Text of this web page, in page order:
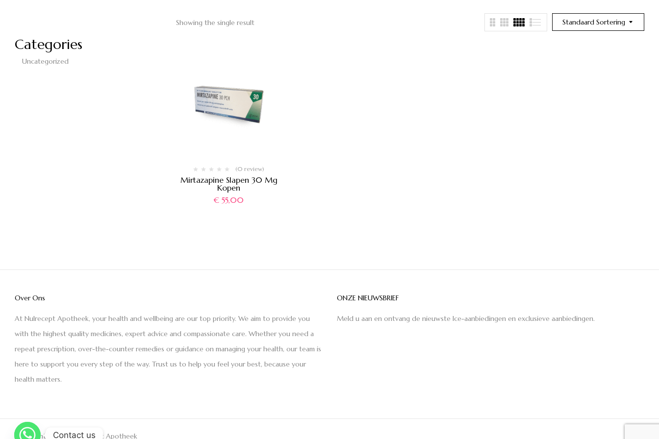
Categories
Uncategorized
Standaard Sortering
Showing the single result
(0 review)
Mirtazapine Slapen 30 Mg
Kopen
€ 55,00
Over Ons
At Nulrecept Apotheek, your health and wellbeing are our top priority. We aim to provide you
with the highest quality medicines, expert advice and compassionate care. Whether you need a
repeat prescription, over-the-counter remedies or guidance on managing your health, our team is
here to support you every step of the way. Trust us to help you feel your best, because your
health matters.
ONZE NIEUWSBRIEF
Meld u aan en ontvang de nieuwste Ice-aanbiedingen en exclusieve aanbiedingen.
Copyright © 2021 Nulrecept Apotheek
Contact us